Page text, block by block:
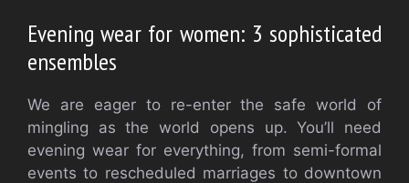
Evening wear for women: 3 sophisticated
ensembles
We are eager to re-enter the safe world of
mingling as the world opens up. You’ll need
evening wear for everything, from semi-formal
events to rescheduled marriages to downtown